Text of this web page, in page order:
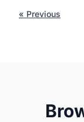
« Previous